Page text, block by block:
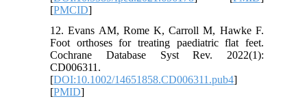
[PMCID]
12. Evans AM, Rome K, Carroll M, Hawke F.
Foot orthoses for treating paediatric flat feet.
Cochrane Database Syst Rev. 2022(1):
CD006311.
[DOI:10.1002/14651858.CD006311.pub4]
[PMID]